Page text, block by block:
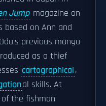
Jump magazine on
based on Ann and
previous manga
as a thief
cartographical,
al skills. At
the fishman